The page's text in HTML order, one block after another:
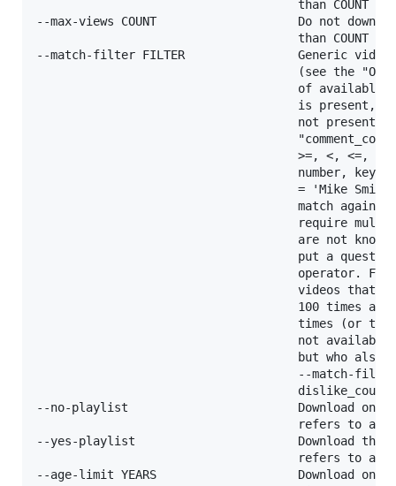
than COUNT
--max-views COUNT                    Do not
than COUNT
--match-filter FILTER                Generic video
(see the
of available
is present,
not present,
>=, <, <=,
number, key
= 'Mike
match
require
are not known
put a
operator. For
videos that
100 times and
times (or
not available
but who also
--match-
dislike_count
--no-playlist                        Download only
refers to a
--yes-playlist                       Download the
refers to a
--age-limit YEARS                    Download only